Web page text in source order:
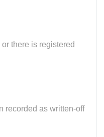
there is registered
recorded as written-off